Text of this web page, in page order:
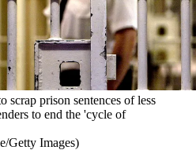
scrap prison sentences of less
to end the 'cycle of
Getty Images)